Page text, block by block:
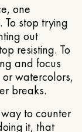
one
To stop trying
out
resisting. To
and focus
watercolors,
breaks.
to counter
it, that